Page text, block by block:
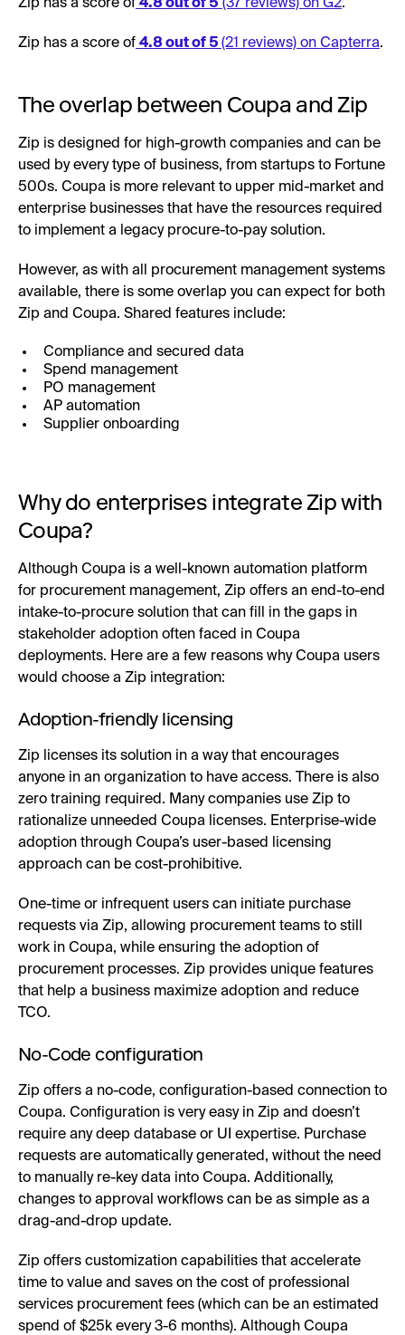
Zip has a score of 4.8 out of 5 (37 reviews) on G2.
Zip has a score of 4.8 out of 5 (21 reviews) on Capterra.
The overlap between Coupa and Zip
Zip is designed for high-growth companies and can be
used by every type of business, from startups to Fortune
500s. Coupa is more relevant to upper mid-market and
enterprise businesses that have the resources required
to implement a legacy procure-to-pay solution.
However, as with all procurement management systems
available, there is some overlap you can expect for both
Zip and Coupa. Shared features include:
Compliance and secured data
Spend management
PO management
AP automation
Supplier onboarding
Why do enterprises integrate Zip with
Coupa?
Although Coupa is a well-known automation platform
for procurement management, Zip offers an end-to-end
intake-to-procure solution that can fill in the gaps in
stakeholder adoption often faced in Coupa
deployments. Here are a few reasons why Coupa users
would choose a Zip integration:
Adoption-friendly licensing
Zip licenses its solution in a way that encourages
anyone in an organization to have access. There is also
zero training required. Many companies use Zip to
rationalize unneeded Coupa licenses. Enterprise-wide
adoption through Coupa’s user-based licensing
approach can be cost-prohibitive.
One-time or infrequent users can initiate purchase
requests via Zip, allowing procurement teams to still
work in Coupa, while ensuring the adoption of
procurement processes. Zip provides unique features
that help a business maximize adoption and reduce
TCO.
No-Code configuration
Zip offers a no-code, configuration-based connection to
Coupa. Configuration is very easy in Zip and doesn’t
require any deep database or UI expertise. Purchase
requests are automatically generated, without the need
to manually re-key data into Coupa. Additionally,
changes to approval workflows can be as simple as a
drag-and-drop update.
Zip offers customization capabilities that accelerate
time to value and saves on the cost of professional
services procurement fees (which can be an estimated
spend of $25k every 3-6 months). Although Coupa